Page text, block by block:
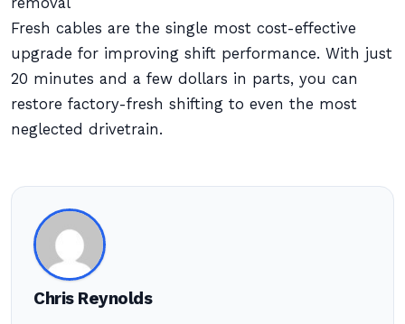
Fresh cables are the single most cost-effective
upgrade for improving shift performance. With just
20 minutes and a few dollars in parts, you can
restore factory-fresh shifting to even the most
neglected drivetrain.
Chris Reynolds